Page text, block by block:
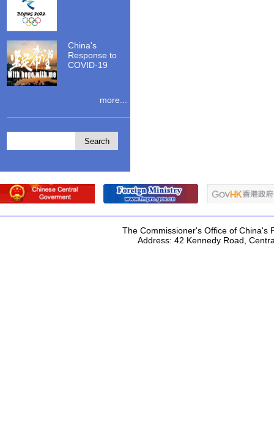
China's
Response to
COVID-19
more...
The Commissioner's Office of China's
Address: 42 Kennedy Road,